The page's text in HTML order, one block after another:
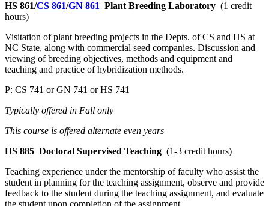
HS 861/CS 861/GN 861 Plant Breeding Laboratory (1 credit
hours)
Visitation of plant breeding projects in the Depts. of CS and HS at
NC State, along with commercial seed companies. Discussion and
viewing of breeding objectives, methods and equipment and
teaching and practice of hybridization methods.
P: CS 741 or GN 741 or HS 741
Typically offered in Fall only
This course is offered alternate even years
HS 885 Doctoral Supervised Teaching (1-3 credit hours)
Teaching experience under the mentorship of faculty who assist the
student in planning for the teaching assignment, observe and provide
feedback to the student during the teaching assignment, and evaluate